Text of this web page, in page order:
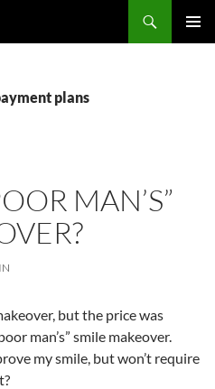
plans
MAN’S”
but the price was
man’s” smile makeover.
my smile, but won’t require